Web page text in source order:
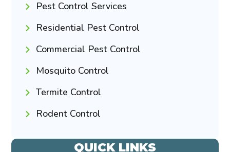
Pest Control Services
Residential Pest Control
Commercial Pest Control
Mosquito Control
Termite Control
Rodent Control
QUICK LINKS